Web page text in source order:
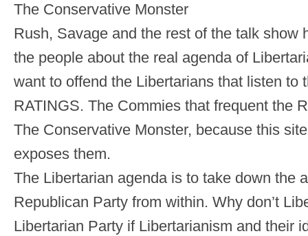
The Conservative Monster
Rush, Savage and the rest of the talk show
the people about the real agenda of
want to offend the Libertarians that listen to
RATINGS. The Commies that frequent the
The Conservative Monster, because this
exposes them.
The Libertarian agenda is to take down the
Republican Party from within. Why don’t
Libertarian Party if Libertarianism and their